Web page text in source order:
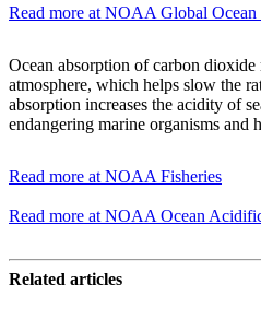
Read more at NOAA Global
Ocean absorption of carbon dioxide
atmosphere, which helps slow the
absorption increases the acidity of
endangering marine organisms and
Read more at NOAA Fisheries
Read more at NOAA Ocean
Related articles